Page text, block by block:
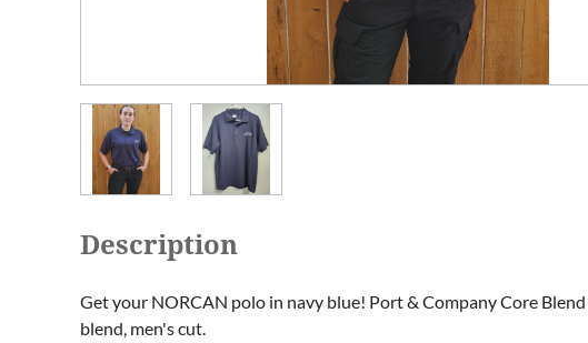
Description
Get your NORCAN polo in navy blue! Port & Company Core
blend, men's cut.